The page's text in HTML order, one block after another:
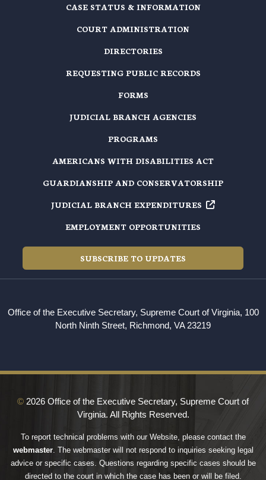
CASE STATUS & INFORMATION
COURT ADMINISTRATION
DIRECTORIES
REQUESTING PUBLIC RECORDS
FORMS
JUDICIAL BRANCH AGENCIES
PROGRAMS
AMERICANS WITH DISABILITIES ACT
GUARDIANSHIP AND CONSERVATORSHIP
JUDICIAL BRANCH EXPENDITURES
EMPLOYMENT OPPORTUNITIES
SUBSCRIBE TO UPDATES
Office of the Executive Secretary, Supreme Court of Virginia, 100
North Ninth Street, Richmond, VA 23219
© 2026 Office of the Executive Secretary, Supreme Court of
Virginia. All Rights Reserved.
To report technical problems with our Website, please contact the
webmaster. The webmaster will not respond to inquiries seeking legal
advice or specific cases. Questions regarding specific cases should be
directed to the court in which the case has been or will be filed.